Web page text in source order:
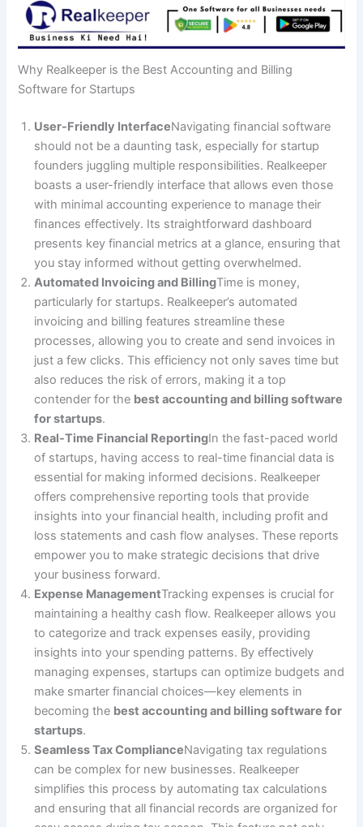
Why Realkeeper is the Best Accounting and Billing
Software for Startups
User-Friendly InterfaceNavigating financial software
should not be a daunting task, especially for startup
founders juggling multiple responsibilities. Realkeeper
boasts a user-friendly interface that allows even those
with minimal accounting experience to manage their
finances effectively. Its straightforward dashboard
presents key financial metrics at a glance, ensuring that
you stay informed without getting overwhelmed.
Automated Invoicing and BillingTime is money,
particularly for startups. Realkeeper’s automated
invoicing and billing features streamline these
processes, allowing you to create and send invoices in
just a few clicks. This efficiency not only saves time but
also reduces the risk of errors, making it a top
contender for the best accounting and billing software
for startups.
Real-Time Financial ReportingIn the fast-paced world
of startups, having access to real-time financial data is
essential for making informed decisions. Realkeeper
offers comprehensive reporting tools that provide
insights into your financial health, including profit and
loss statements and cash flow analyses. These reports
empower you to make strategic decisions that drive
your business forward.
Expense ManagementTracking expenses is crucial for
maintaining a healthy cash flow. Realkeeper allows you
to categorize and track expenses easily, providing
insights into your spending patterns. By effectively
managing expenses, startups can optimize budgets and
make smarter financial choices—key elements in
becoming the best accounting and billing software for
startups.
Seamless Tax ComplianceNavigating tax regulations
can be complex for new businesses. Realkeeper
simplifies this process by automating tax calculations
and ensuring that all financial records are organized for